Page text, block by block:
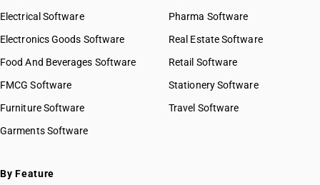
Electrical Software
Electronics Goods Software
Food And Beverages Software
FMCG Software
Furniture Software
Garments Software
Pharma Software
Real Estate Software
Retail Software
Stationery Software
Travel Software
By Feature